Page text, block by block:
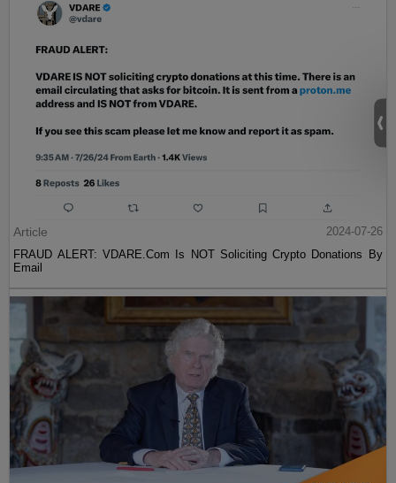
Article
2024-07-26
FRAUD ALERT: VDARE.Com Is NOT Soliciting Crypto Donations By
Email